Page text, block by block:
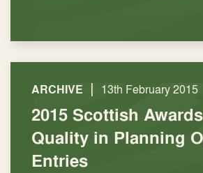
ARCHIVE | 13th February 2015
2015 Scottish
Quality in Planning
Entries